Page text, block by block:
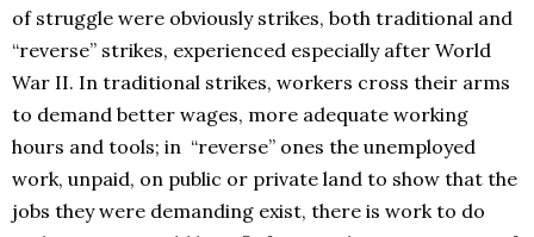
of struggle were obviously strikes, both traditional and
“reverse” strikes, experienced especially after World
War II. In traditional strikes, workers cross their arms
to demand better wages, more adequate working
hours and tools; in “reverse” ones the unemployed
work, unpaid, on public or private land to show that the
jobs they were demanding exist, there is work to do